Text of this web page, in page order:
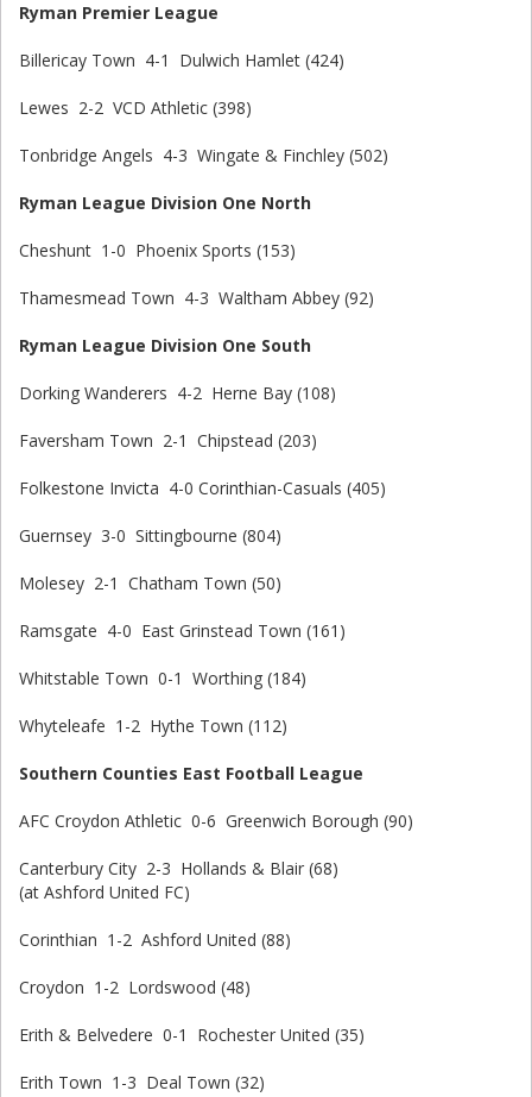
Ryman Premier League
Billericay Town 4-1 Dulwich Hamlet (424)
Lewes 2-2 VCD Athletic (398)
Tonbridge Angels 4-3 Wingate & Finchley (502)
Ryman League Division One North
Cheshunt 1-0 Phoenix Sports (153)
Thamesmead Town 4-3 Waltham Abbey (92)
Ryman League Division One South
Dorking Wanderers 4-2 Herne Bay (108)
Faversham Town 2-1 Chipstead (203)
Folkestone Invicta 4-0 Corinthian-Casuals (405)
Guernsey 3-0 Sittingbourne (804)
Molesey 2-1 Chatham Town (50)
Ramsgate 4-0 East Grinstead Town (161)
Whitstable Town 0-1 Worthing (184)
Whyteleafe 1-2 Hythe Town (112)
Southern Counties East Football League
AFC Croydon Athletic 0-6 Greenwich Borough (90)
Canterbury City 2-3 Hollands & Blair (68)
(at Ashford United FC)
Corinthian 1-2 Ashford United (88)
Croydon 1-2 Lordswood (48)
Erith & Belvedere 0-1 Rochester United (35)
Erith Town 1-3 Deal Town (32)